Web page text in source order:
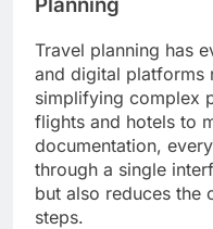
Travel planning has
and digital platforms
simplifying complex
flights and hotels to
documentation,
through a single
but also reduces the
steps.